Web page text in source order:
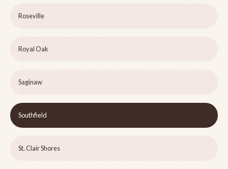
Roseville
Royal Oak
Saginaw
Southfield
St. Clair Shores